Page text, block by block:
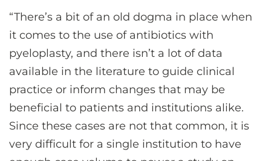
“There’s a bit of an old dogma in place when
it comes to the use of antibiotics with
pyeloplasty, and there isn’t a lot of data
available in the literature to guide clinical
practice or inform changes that may be
beneficial to patients and institutions alike.
Since these cases are not that common, it is
very difficult for a single institution to have